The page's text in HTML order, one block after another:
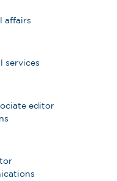
affairs
services
editor